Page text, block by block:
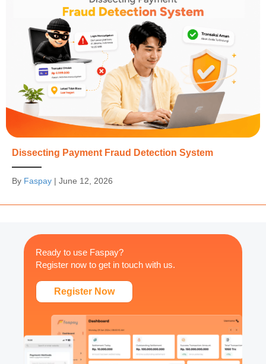
Dissecting Payment Fraud Detection System
By Faspay | June 12, 2026
Ready to use Faspay?
Register now to get in touch with us.
Register Now